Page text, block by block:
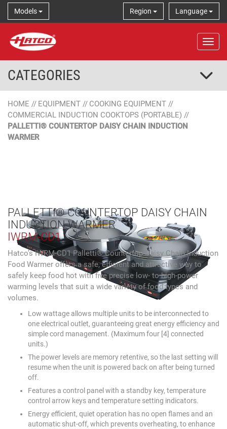
Models Language
Region
CATEGORIES
HOME // EQUIPMENT // COOKING EQUIPMENT //
COMMERCIAL INDUCTION COOKTOPS (PORTABLE) //
PALLETTI® COUNTERTOP DAISY CHAIN INDUCTION
WARMER
PALLETTI® COUNTERTOP DAISY CHAIN
INDUCTION WARMER
IWRM-CD1
Hatco’s IWRM-CD1 Palletti® Countertop Daisy Chain Induction
Food Warmer offers a safe, efficient and attractive way to
safely keep food hot with five precise low- to high-power
warming levels that suit a wide variety of food types and
volumes.
Low wattage allows multiple units to be interconnected to
one electrical outlet, guaranteeing great energy efficiency and
simple cord management. (Maximum four [4] connected
units.)
The power levels are memory retentive, so the last setting will
resume when the unit is powered back on after being turned
off.
Features a control panel with a standby key, temperature
control arrow keys and temperature setting indicators.
Energy efficient, quiet operation has no open flames and an
automatic shut-off, which prevents overheating, to enhance